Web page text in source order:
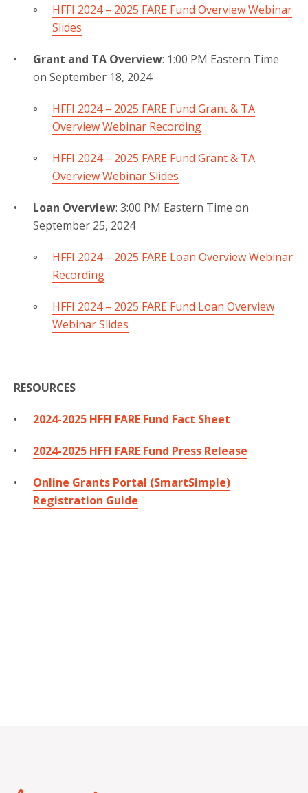
HFFI 2024 – 2025 FARE Fund Overview Webinar
Slides
Grant and TA Overview: 1:00 PM Eastern Time
on September 18, 2024
HFFI 2024 – 2025 FARE Fund Grant & TA
Overview Webinar Recording
HFFI 2024 – 2025 FARE Fund Grant & TA
Overview Webinar Slides
Loan Overview: 3:00 PM Eastern Time on
September 25, 2024
HFFI 2024 – 2025 FARE Loan Overview Webinar
Recording
HFFI 2024 – 2025 FARE Fund Loan Overview
Webinar Slides
RESOURCES
2024-2025 HFFI FARE Fund Fact Sheet
2024-2025 HFFI FARE Fund Press Release
Online Grants Portal (SmartSimple)
Registration Guide